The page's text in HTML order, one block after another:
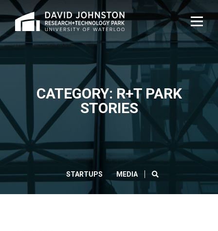
Home
CATEGORY: R+T PARK
STORIES
STARTUPS MEDIA